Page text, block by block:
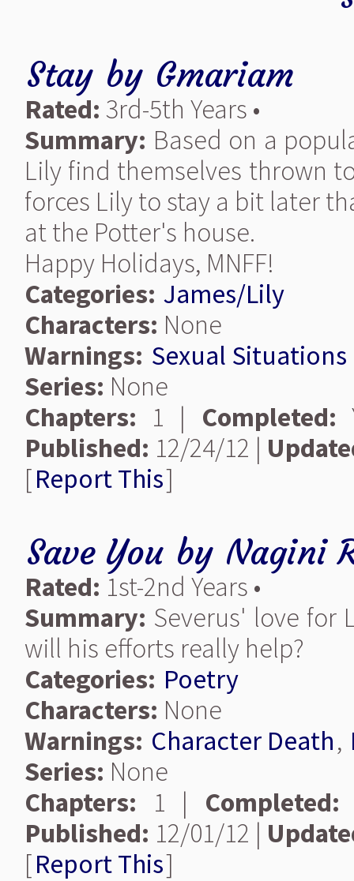
Stay by Gmariam
Rated: 3rd-5th Years •
Summary: Based on a
Lily find themselves thrown
forces Lily to stay a bit later
at the Potter's house.
Happy Holidays, MNFF!
Categories: James/Lily
Characters: None
Warnings: Sexual Situations
Series: None
Chapters: 1 | Completed:
Published: 12/24/12 |
[Report This]
Save You by Nagini
Rated: 1st-2nd Years •
Summary: Severus' love for
will his efforts really help?
Categories: Poetry
Characters: None
Warnings: Character Death,
Series: None
Chapters: 1 | Completed:
Published: 12/01/12 |
[Report This]